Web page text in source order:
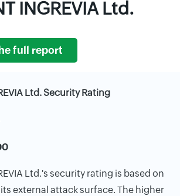
INGREVIA Ltd.
full report
Ltd. Security Rating
Ltd.'s security rating is based on
external attack surface. The higher